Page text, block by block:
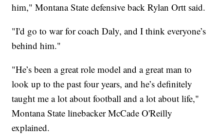
him," Montana State defensive back Rylan Ortt said.
"I'd go to war for coach Daly, and I think everyone’s
behind him."
"He’s been a great role model and a great man to
look up to the past four years, and he’s definitely
taught me a lot about football and a lot about life,"
Montana State linebacker McCade O'Reilly
explained.